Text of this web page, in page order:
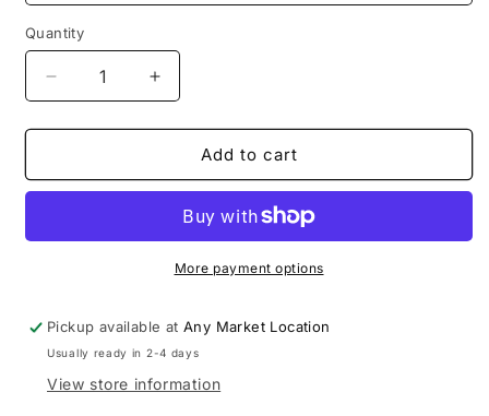
Quantity
Decrease
quantity
for
collection
Increase
quantity
for
Robin
collection
Add to cart
More payment options
Pickup available atAny Market Location
Usually ready in 2-4 days
View store information